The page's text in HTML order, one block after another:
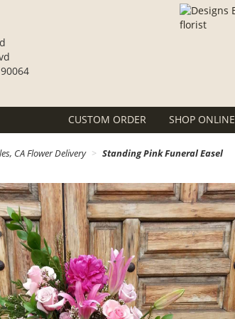
CUSTOM ORDER SHOP ONLINE
CA Flower Delivery Standing Pink Funeral Easel